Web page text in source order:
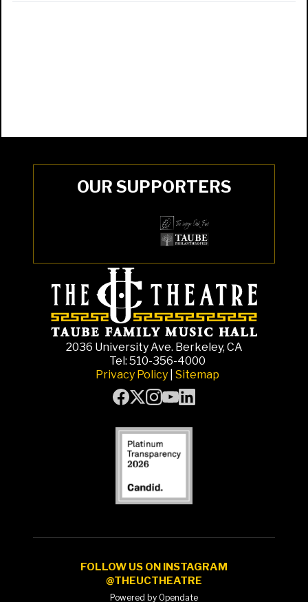
OUR SUPPORTERS
2036 University Ave. Berkeley, CA
Tel: 510-356-4000
Privacy Policy Sitemap
FOLLOW US ON INSTAGRAM
@THEUCTHEATRE
Powered by Opendate